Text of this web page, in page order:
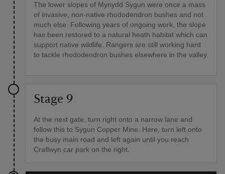
The lower slopes of Mynydd Sygun were once a mass
of invasive, non-native rhododendron bushes and not
much else. Following years of ongoing work, the slope
has been restored to a natural heath habitat which can
support native wildlife. Rangers are still working hard
to tackle rhododendron bushes elsewhere in the valley.
Stage 9
At the next gate, turn right onto a narrow lane and
follow this to Sygun Copper Mine. Here, turn left onto
the busy main road and left again until you reach
Craflwyn car park on the right.